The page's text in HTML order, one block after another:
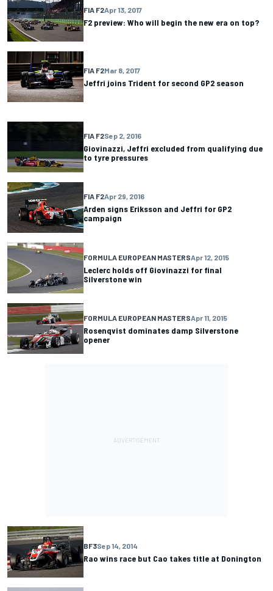
FIA F2Apr 13, 2017
F2 preview: Who will begin the new era on top?
FIA F2Mar 8, 2017
Jeffri joins Trident for second GP2 season
FIA F2Sep 2, 2016
Giovinazzi, Jeffri excluded from qualifying due
to tyre pressures
FIA F2Apr 29, 2016
Arden signs Eriksson and Jeffri for GP2
campaign
FORMULA EUROPEAN MASTERSApr 12, 2015
Leclerc holds off Giovinazzi for final
Silverstone win
FORMULA EUROPEAN MASTERSApr 11, 2015
Rosenqvist dominates damp Silverstone
opener
BF3Sep 14, 2014
Rao wins race but Cao takes title at Donington